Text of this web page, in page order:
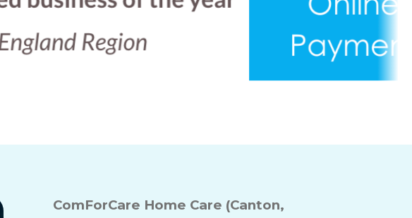
ComForCare Home Care (Canton,